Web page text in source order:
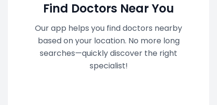
Find Doctors Near You
Our app helps you find doctors nearby
based on your location. No more long
searches—quickly discover the right
specialist!